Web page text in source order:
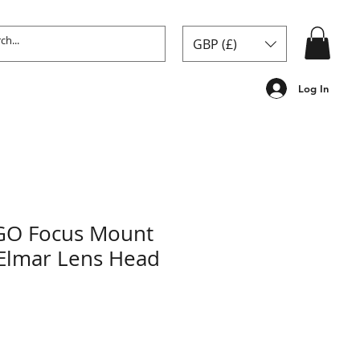
GBP (£)
Log In
Focus Mount
Lens Head